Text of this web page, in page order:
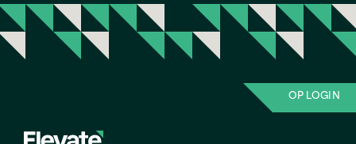
OP LOGIN